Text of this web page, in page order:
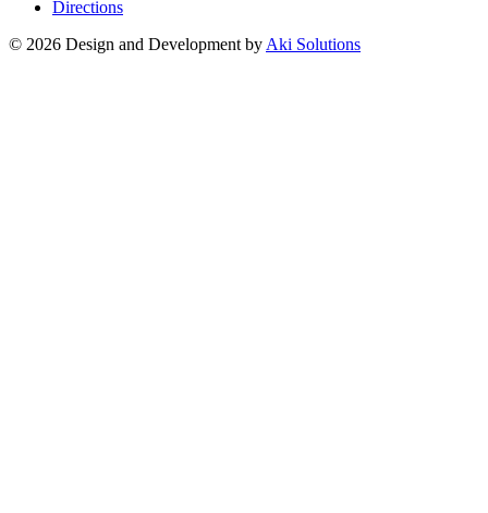
Directions
© 2026 Design and Development by Aki Solutions